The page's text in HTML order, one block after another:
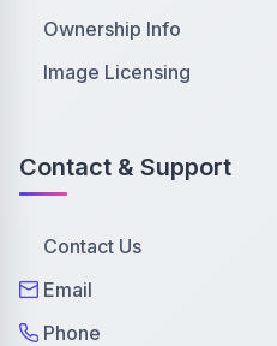
Ownership Info
Image Licensing
Contact & Support
Contact Us
Email
Phone